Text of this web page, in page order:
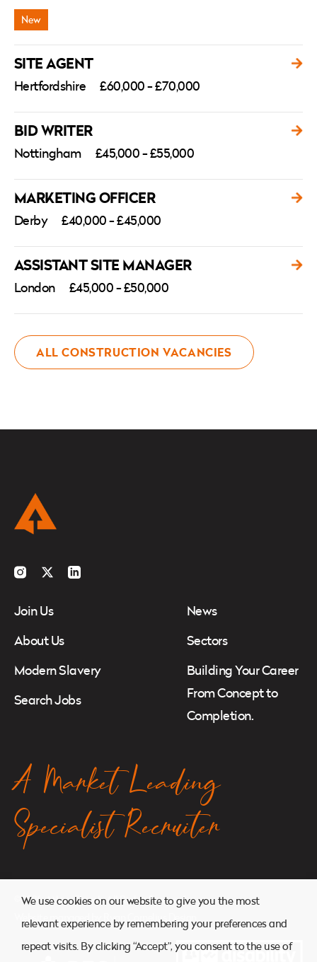
ALL CONSTRUCTION VACANCIES
SITE AGENT
Hertfordshire £60,000 - £70,000
BID WRITER
Nottingham £45,000 - £55,000
MARKETING OFFICER
Derby £40,000 - £45,000
ASSISTANT SITE MANAGER
London £45,000 - £50,000
Instagram
TwitterLinkedIn
Join Us
About Us
Modern Slavery
Search Jobs
News
Sectors
Building Your Career
From Concept to
Completion.
A Market Leading
Specialist Recruiter
© 2026. Atkins Search. All Rights Reserved.
Website managed by
Ryan Cornelius Design
We use cookies on our website to give you the most
relevant experience by remembering your preferences and
repeat visits. By clicking “Accept”, you consent to the use of